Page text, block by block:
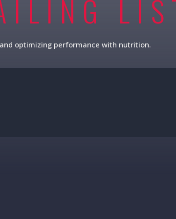
optimizing performance with nutrition.